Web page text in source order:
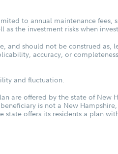
to annual maintenance fees,
as the investment risks when
should not be construed
accuracy, or
and fluctuation.
are offered by the state of
is not a New
offers its residents a plan